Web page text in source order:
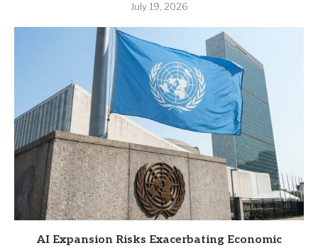
July 19, 2026
AI Expansion Risks Exacerbating Economic